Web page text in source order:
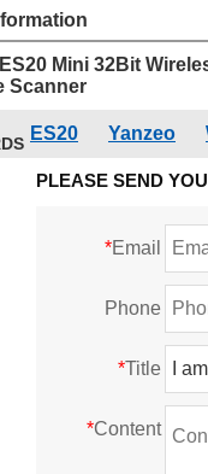
Mini 32Bit
Scanner
ES20 Yanzeo
PLEASE SEND
*Email
Phone
*Title
*Content